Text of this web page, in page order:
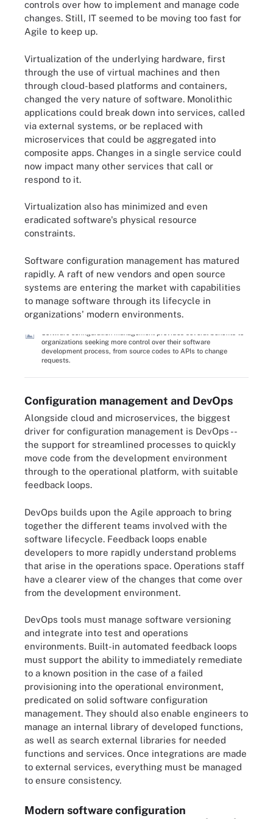
controls over how to implement and manage code
changes. Still, IT seemed to be moving too fast for
Agile to keep up.
Virtualization of the underlying hardware, first
through the use of virtual machines and then
through cloud-based platforms and containers,
changed the very nature of software. Monolithic
applications could break down into services, called
via external systems, or be replaced with
microservices that could be aggregated into
composite apps. Changes in a single service could
now impact many other services that call or
respond to it.
Virtualization also has minimized and even
eradicated software's physical resource
constraints.
Software configuration management has matured
rapidly. A raft of new vendors and open source
systems are entering the market with capabilities
to manage software through its lifecycle in
organizations' modern environments.
organizations seeking more control over their software
development process, from source codes to APIs to change
requests.
Configuration management and DevOps
Alongside cloud and microservices, the biggest
driver for configuration management is DevOps --
the support for streamlined processes to quickly
move code from the development environment
through to the operational platform, with suitable
feedback loops.
DevOps builds upon the Agile approach to bring
together the different teams involved with the
software lifecycle. Feedback loops enable
developers to more rapidly understand problems
that arise in the operations space. Operations staff
have a clearer view of the changes that come over
from the development environment.
DevOps tools must manage software versioning
and integrate into test and operations
environments. Built-in automated feedback loops
must support the ability to immediately remediate
to a known position in the case of a failed
provisioning into the operational environment,
predicated on solid software configuration
management. They should also enable engineers to
manage an internal library of developed functions,
as well as search external libraries for needed
functions and services. Once integrations are made
to external services, everything must be managed
to ensure consistency.
Modern software configuration